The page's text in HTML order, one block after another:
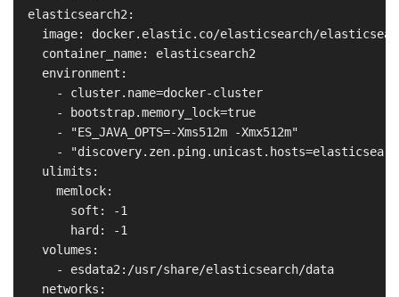
  elasticsearch2:
image: docker.elastic.co/elasticsearch/
    container_name: elasticsearch2
    environment:
      - cluster.name=docker-cluster
      - bootstrap.memory_lock=true
      - "ES_JAVA_OPTS=-Xms512m -Xmx512m"
-
    ulimits:
      memlock:
        soft: -1
        hard: -1
    volumes:
      - esdata2:/usr/share/elasticsearch/data
    networks: